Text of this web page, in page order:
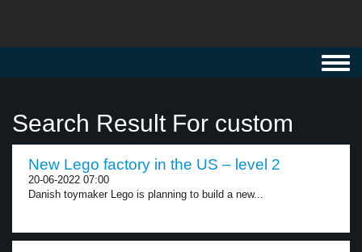
Search Result For custom
New Lego factory in the US – level 2
20-06-2022 07:00
Danish toymaker Lego is planning to build a new...